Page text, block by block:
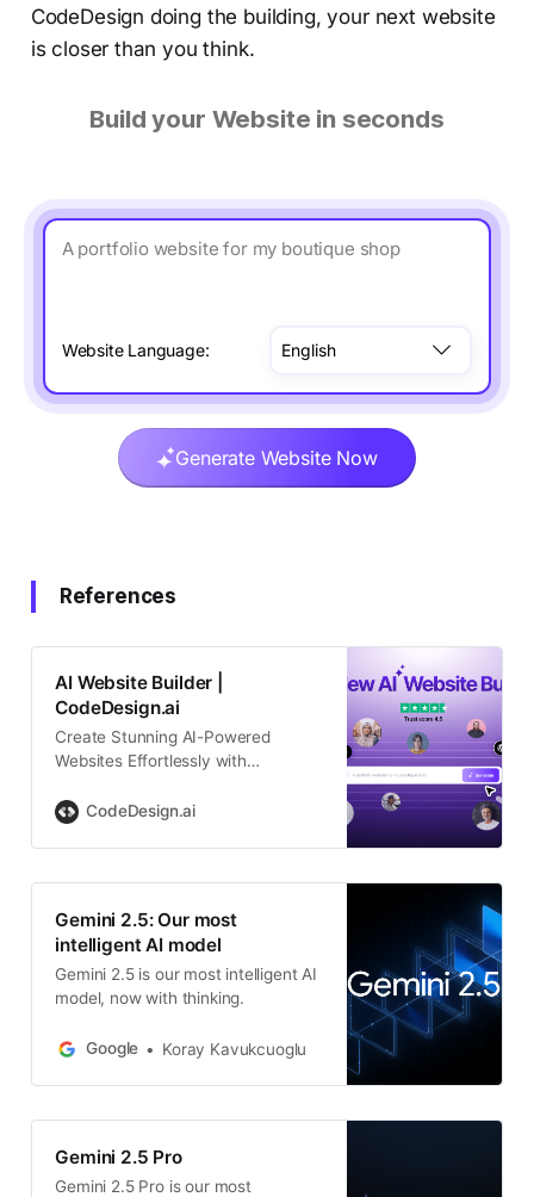
CodeDesign doing the building, your next website
is closer than you think.
Build your Website in seconds
A portfolio website for my boutique shop
Website Language:
Generate Website Now
References
AI Website Builder |
CodeDesign.ai
Create Stunning AI-Powered
Websites Effortlessly with
Beautiful, Functional Web Design
CodeDesign.ai
Gemini 2.5: Our most
intelligent AI model
Gemini 2.5 is our most intelligent AI
model, now with thinking.
Google Koray Kavukcuoglu
Gemini 2.5 Pro
Gemini 2.5 Pro is our most